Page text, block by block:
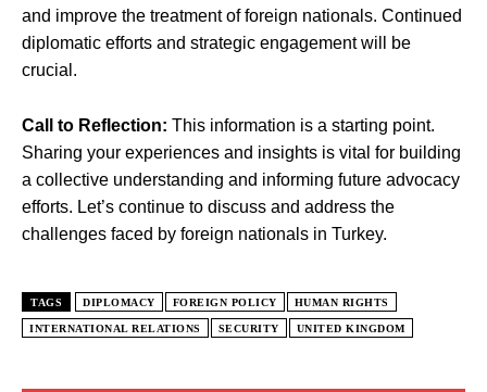
and improve the treatment of foreign nationals. Continued
diplomatic efforts and strategic engagement will be
crucial.
Call to Reflection: This information is a starting point.
Sharing your experiences and insights is vital for building
a collective understanding and informing future advocacy
efforts. Let’s continue to discuss and address the
challenges faced by foreign nationals in Turkey.
TAGS DIPLOMACY FOREIGN POLICY HUMAN RIGHTS
INTERNATIONAL RELATIONS SECURITY UNITED KINGDOM